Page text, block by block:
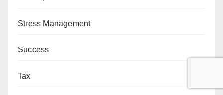
Stress Management
Success
Tax